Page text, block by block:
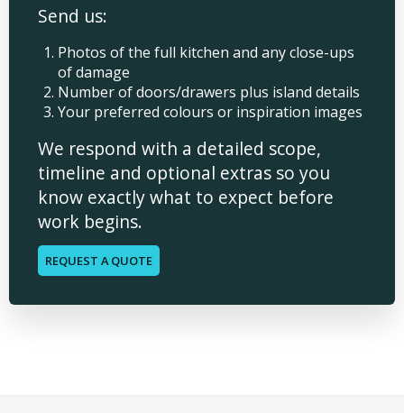
Send us:
Photos of the full kitchen and any close-ups
of damage
Number of doors/drawers plus island details
Your preferred colours or inspiration images
We respond with a detailed scope,
timeline and optional extras so you
know exactly what to expect before
work begins.
REQUEST A QUOTE